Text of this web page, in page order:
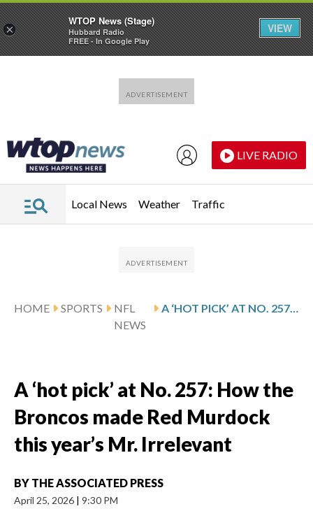
LIVE RADIO
Local News Weather Traffic
HOME SPORTS
NFL
NEWS
A ‘HOT PICK’ AT NO. 257: HOW THE BRONCOS MADE RED MURDOCK THIS YEAR’S MR. IRRELEVANT
A ‘hot pick’ at No. 257: How the
Broncos made Red Murdock
this year’s Mr. Irrelevant
BY THE ASSOCIATED PRESS
April 25, 2026 | 9:30 PM
×
WTOP News (Stage)
Hubbard Radio
FREE - In Google Play
VIEW